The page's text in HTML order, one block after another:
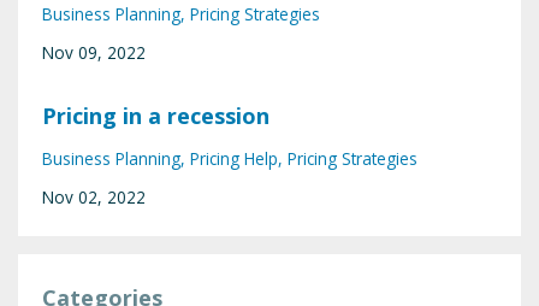
Business Planning Pricing Strategies
Nov 09, 2022
Pricing in a recession
Business Planning Pricing Help Pricing Strategies
Nov 02, 2022
Categories